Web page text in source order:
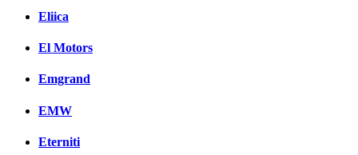
Eliica
El Motors
Emgrand
EMW
Eterniti